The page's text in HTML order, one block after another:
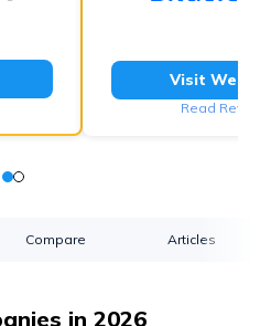
Visit
Read
Compare Articles
in 2026